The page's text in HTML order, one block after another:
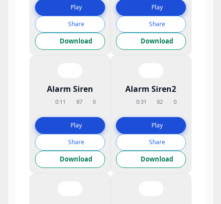
Play
Share
Download
Play
Share
Download
Alarm Siren
0:11 87 0
Play
Share
Download
Alarm Siren2
0:31 82 0
Play
Share
Download